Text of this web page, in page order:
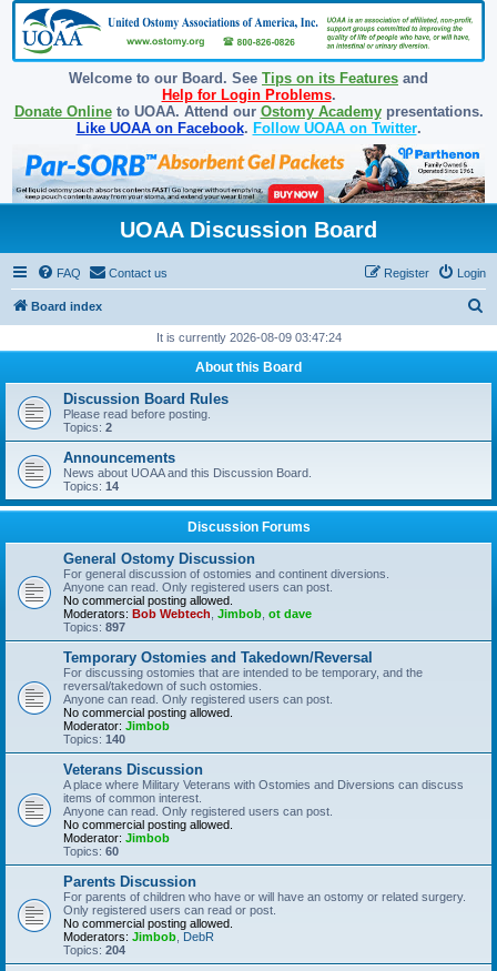
Welcome to our Board. See Tips on its Features and
Help for Login Problems.
Donate Onlineto UOAA. Attend our Ostomy Academypresentations.
Like UOAA on Facebook. Follow UOAA on Twitter.
UOAA Discussion Board
FAQ Contact us Login
Register
Board index
r
h
It is currently 2026-08-09 03:47:24
About this Board
Discussion Board Rules
Please read before posting.
Topics: 2
Announcements
News about UOAA and this Discussion Board.
Topics: 14
Discussion Forums
General Ostomy Discussion
For general discussion of ostomies and continent diversions.
Anyone can read. Only registered users can post.
No commercial posting allowed.
Moderators: Bob Webtech Jimbob ot dave
Topics: 897
Temporary Ostomies and Takedown/Reversal
For discussing ostomies that are intended to be temporary, and the
reversal/takedown of such ostomies.
Anyone can read. Only registered users can post.
No commercial posting allowed.
Moderator: Jimbob
Topics: 140
Veterans Discussion
A place where Military Veterans with Ostomies and Diversions can discuss
items of common interest.
Anyone can read. Only registered users can post.
No commercial posting allowed.
Moderator: Jimbob
Topics: 60
Parents Discussion
For parents of children who have or will have an ostomy or related surgery.
Only registered users can read or post.
No commercial posting allowed.
Moderators: Jimbob DebR
Topics: 204